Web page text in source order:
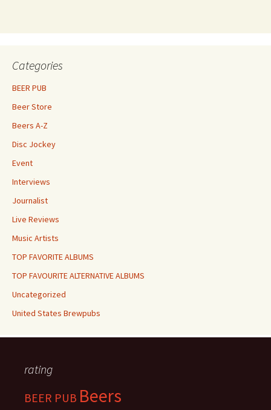
Categories
BEER PUB
Beer Store
Beers A-Z
Disc Jockey
Event
Interviews
Journalist
Live Reviews
Music Artists
TOP FAVORITE ALBUMS
TOP FAVOURITE ALTERNATIVE ALBUMS
Uncategorized
United States Brewpubs
rating
BEER PUB Beers